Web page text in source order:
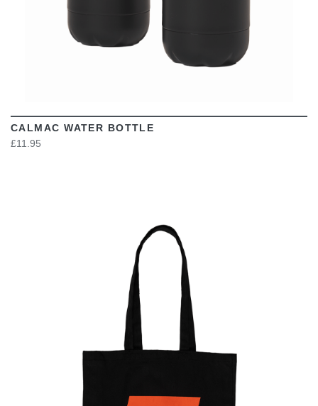
CALMAC WATER BOTTLE
£11.95
VIEW